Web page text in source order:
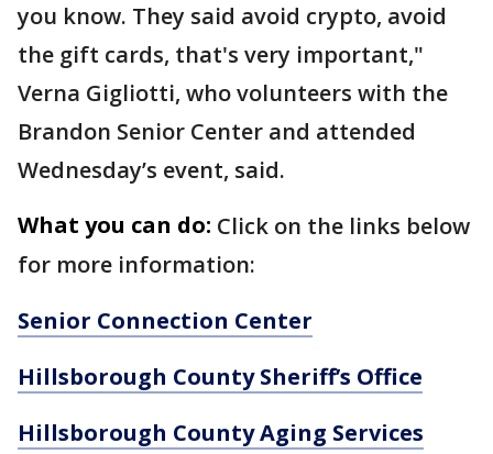
you know. They said avoid crypto, avoid
the gift cards, that's very important,"
Verna Gigliotti, who volunteers with the
Brandon Senior Center and attended
Wednesday’s event, said.
What you can do: Click on the links below
for more information:
Senior Connection Center
Hillsborough County Sheriff’s Office
Hillsborough County Aging Services